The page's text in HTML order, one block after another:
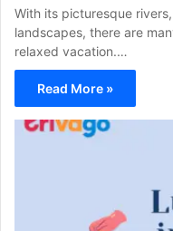
With its picturesque
landscapes, there are
relaxed vacation.…
Read More »